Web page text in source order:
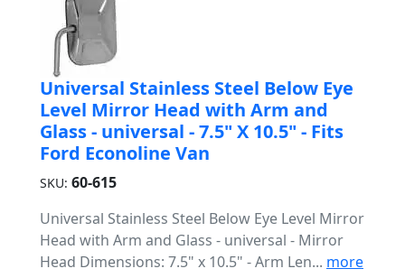
Universal Stainless Steel Below Eye
Level Mirror Head with Arm and
Glass - universal - 7.5" X 10.5" - Fits
Ford Econoline Van
SKU: 60-615
Universal Stainless Steel Below Eye Level Mirror
Head with Arm and Glass - universal - Mirror
Head Dimensions: 7.5" x 10.5" - Arm Len... more